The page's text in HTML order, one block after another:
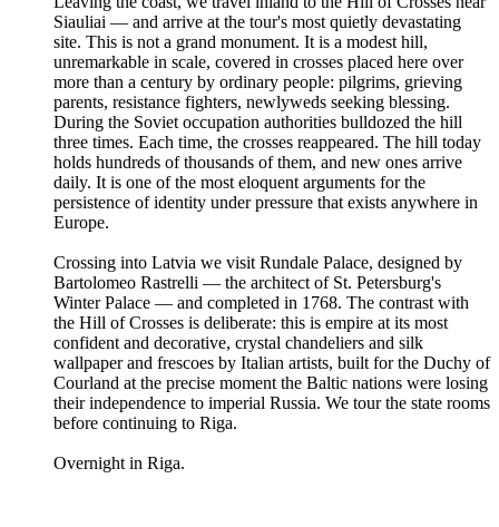
Siauliai — and arrive at the tour's most quietly devastating
site. This is not a grand monument. It is a modest hill,
unremarkable in scale, covered in crosses placed here over
more than a century by ordinary people: pilgrims, grieving
parents, resistance fighters, newlyweds seeking blessing.
During the Soviet occupation authorities bulldozed the hill
three times. Each time, the crosses reappeared. The hill today
holds hundreds of thousands of them, and new ones arrive
daily. It is one of the most eloquent arguments for the
persistence of identity under pressure that exists anywhere in
Europe.
Crossing into Latvia we visit Rundale Palace, designed by
Bartolomeo Rastrelli — the architect of St. Petersburg's
Winter Palace — and completed in 1768. The contrast with
the Hill of Crosses is deliberate: this is empire at its most
confident and decorative, crystal chandeliers and silk
wallpaper and frescoes by Italian artists, built for the Duchy of
Courland at the precise moment the Baltic nations were losing
their independence to imperial Russia. We tour the state rooms
before continuing to Riga.
Overnight in Riga.